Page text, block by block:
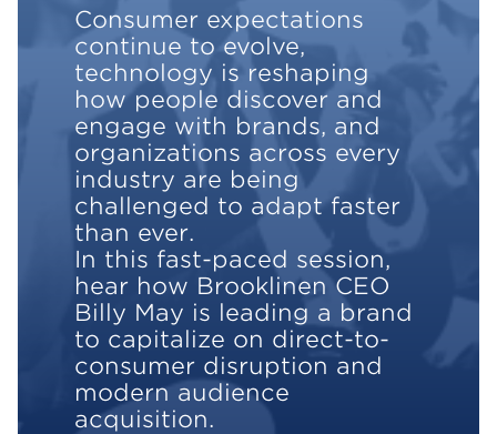
Consumer expectations
continue to evolve,
technology is reshaping
how people discover and
engage with brands, and
organizations across every
industry are being
challenged to adapt faster
than ever.
In this fast-paced session,
hear how Brooklinen CEO
Billy May is leading a brand
to capitalize on direct-to-
consumer disruption and
modern audience
acquisition.